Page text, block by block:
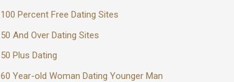
100 Percent Free Dating Sites
50 And Over Dating Sites
50 Plus Dating
60 Year-old Woman Dating Younger Man